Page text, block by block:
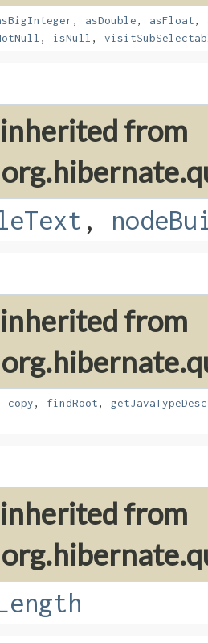
, asDouble, asFloat,
, isNull ,
from
,
from
copy, findRoot,
from